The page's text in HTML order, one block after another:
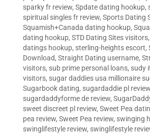
sparky fr review, Spdate dating hookup,
spiritual singles fr review, Sports Dating
Squamish+Canada dating hookup,
dating hookup, STD Dating Sites visitors,
datings hookup, sterling-heights escort,
Download, Straight Dating username,
visitors, sub prime personal loans, sudy
visitors, sugar daddies usa millionaire
Sugarbook dating, sugardaddie pl review
sugardaddyforme de review,
sweet discreet pl review, Sweet Pea
pea review, Sweet Pea review, swinging
swinglifestyle review, swinglifestyle